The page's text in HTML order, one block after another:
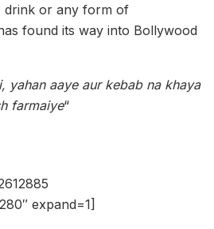
drink or any form of
found its way into Bollywood
yahan aaye aur kebab na khaya
farmaiye“
expand=1]